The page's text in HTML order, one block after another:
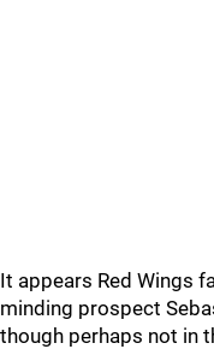
It appears Red Wings
minding prospect
though perhaps not in